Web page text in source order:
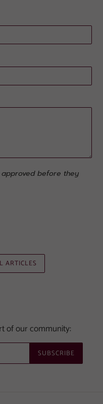
approved before they
ARTICLES
of our community:
SUBSCRIBE